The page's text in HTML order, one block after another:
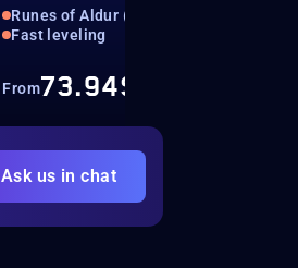
Runes of Aldur (S5)
Fast leveling
From73.94$
Ask us in chat